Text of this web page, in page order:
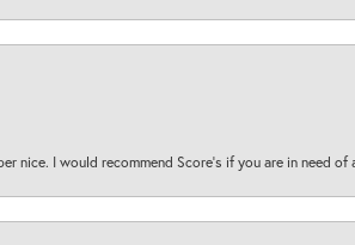
nice. I would recommend Score's if you are in need of